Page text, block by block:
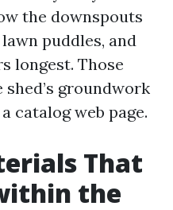
the downspouts
puddles, and
longest. Those
groundwork
catalog web page.
That
the